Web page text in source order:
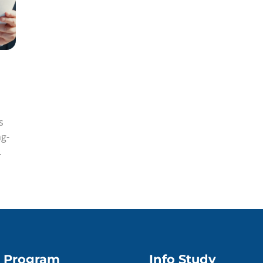
Program
Info Study